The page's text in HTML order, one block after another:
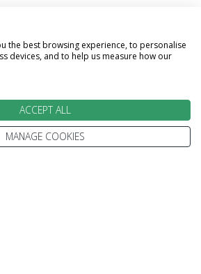
and take the
your trip beyond
the best browsing experience, to personalise
devices, and to help us measure how our
ACCEPT ALL
MANAGE COOKIES